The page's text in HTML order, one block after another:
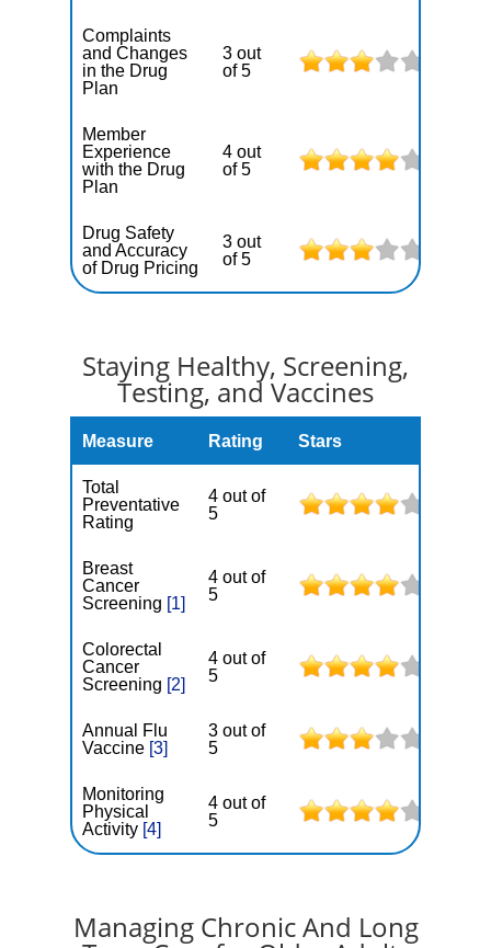
Complaints
and Changes
in the Drug
Plan
3 out
of 5
Member
Experience
with the Drug
Plan
4 out
of 5
Drug Safety
and Accuracy
of Drug Pricing
3 out
of 5
Staying Healthy, Screening,
Testing, and Vaccines
Measure Rating Stars
Total
Preventative
Rating
4 out of
5
Breast
Cancer
Screening [1]
4 out of
5
Colorectal
Cancer
Screening [2]
4 out of
5
Annual Flu
Vaccine [3]
3 out of
5
Monitoring
Physical
Activity [4]
4 out of
5
Managing Chronic And Long